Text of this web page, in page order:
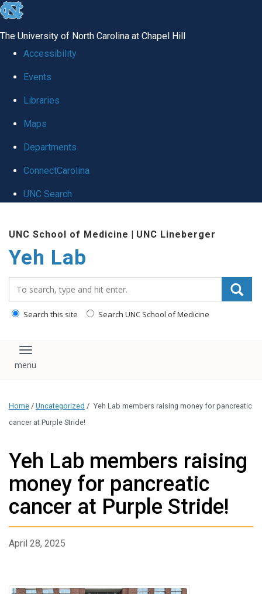
skip
global
The University of North Carolina at Chapel Hill
Accessibility
Events
Libraries
Maps
Departments
ConnectCarolina
UNC Search
main
content
UNC School of Medicine | UNC Lineberger
Yeh Lab
Search this site Search UNC School of Medicine
Toggle navigation
Home / Uncategorized / Yeh Lab members raising money for pancreatic
cancer at Purple Stride!
Yeh Lab members raising
money for pancreatic
cancer at Purple Stride!
April 28, 2025